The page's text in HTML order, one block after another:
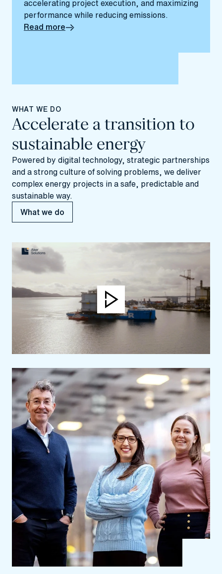
accelerating project execution, and maximizing
performance while reducing emissions.
Read more
WHAT WE DO
Accelerate a transition to
sustainable energy
Powered by digital technology, strategic partnerships
and a strong culture of solving problems, we deliver
complex energy projects in a safe, predictable and
sustainable way.
What we do